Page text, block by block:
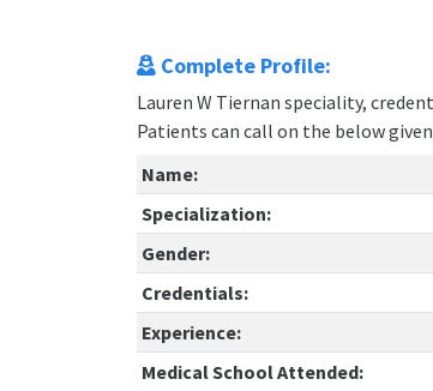
Complete Profile:
Lauren W Tiernan speciality,
Patients can call on the below
Name:
Specialization:
Gender:
Credentials:
Experience:
Medical School Attended: